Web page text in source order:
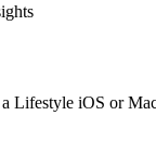
Lifestyle iOS or